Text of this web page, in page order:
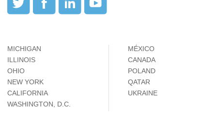
MICHIGAN
ILLINOIS
OHIO
NEW YORK
CALIFORNIA
WASHINGTON, D.C.
MÉXICO
CANADA
POLAND
QATAR
UKRAINE